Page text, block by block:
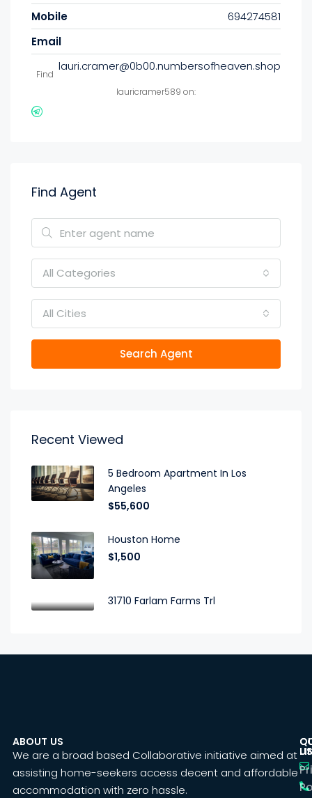
Mobile
694274581
Email
lauri.cramer@0b00.numbersofheaven.shop
Find
lauricramer589 on:
Find Agent
All Categories
All Cities
Search Agent
Recent Viewed
5 Bedroom Apartment In Los
Angeles
$55,600
Houston Home
$1,500
31710 Farlam Farms Trl
ABOUT US
We are a broad based Collaborative initiative aimed at
assisting home-seekers access decent and affordable
accommodation with zero hassle.